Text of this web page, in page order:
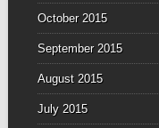
October 2015
September 2015
August 2015
July 2015